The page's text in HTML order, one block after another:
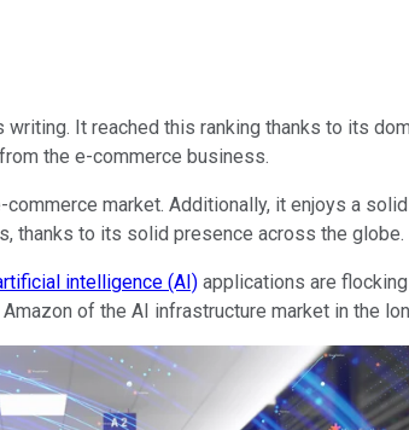
It reached this ranking thanks to its
the e-commerce business.
market. Additionally, it enjoys a
thanks to its solid presence across the globe.
intelligence (AI) applications are
of the AI infrastructure market in the